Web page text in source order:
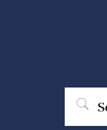
Search
this